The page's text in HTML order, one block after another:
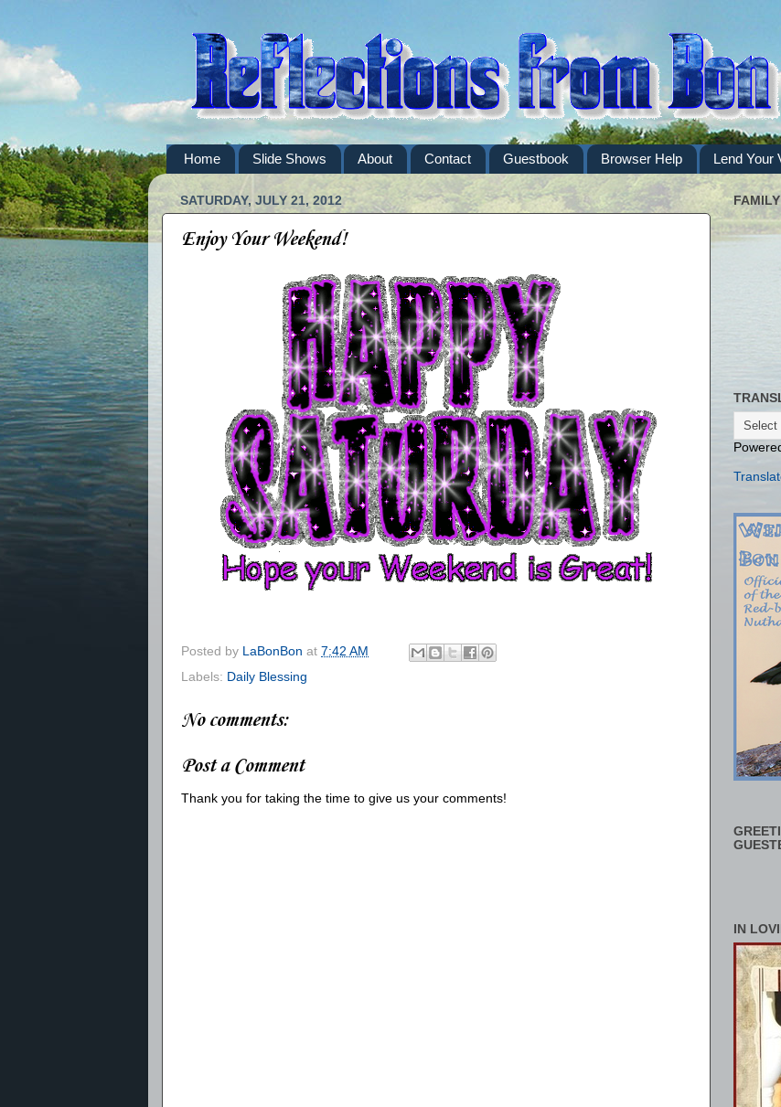
Home Slide Shows About Contact Guestbook Browser Help Lend Your
SATURDAY, JULY 21, 2012
Enjoy Your Weekend!
Posted by LaBonBon at 7:42 AM
Labels: Daily Blessing
No comments:
Post a Comment
Thank you for taking the time to give us your comments!
IN